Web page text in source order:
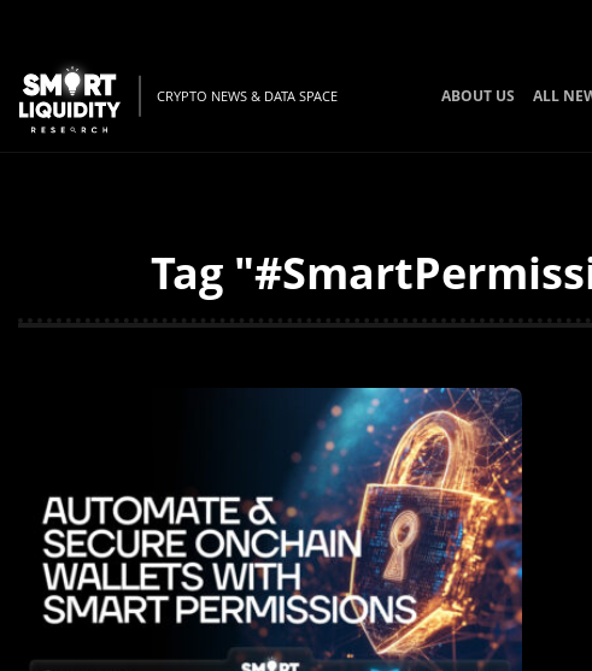
CRYPTO NEWS & DATA SPACE ABOUT US ALL
Tag